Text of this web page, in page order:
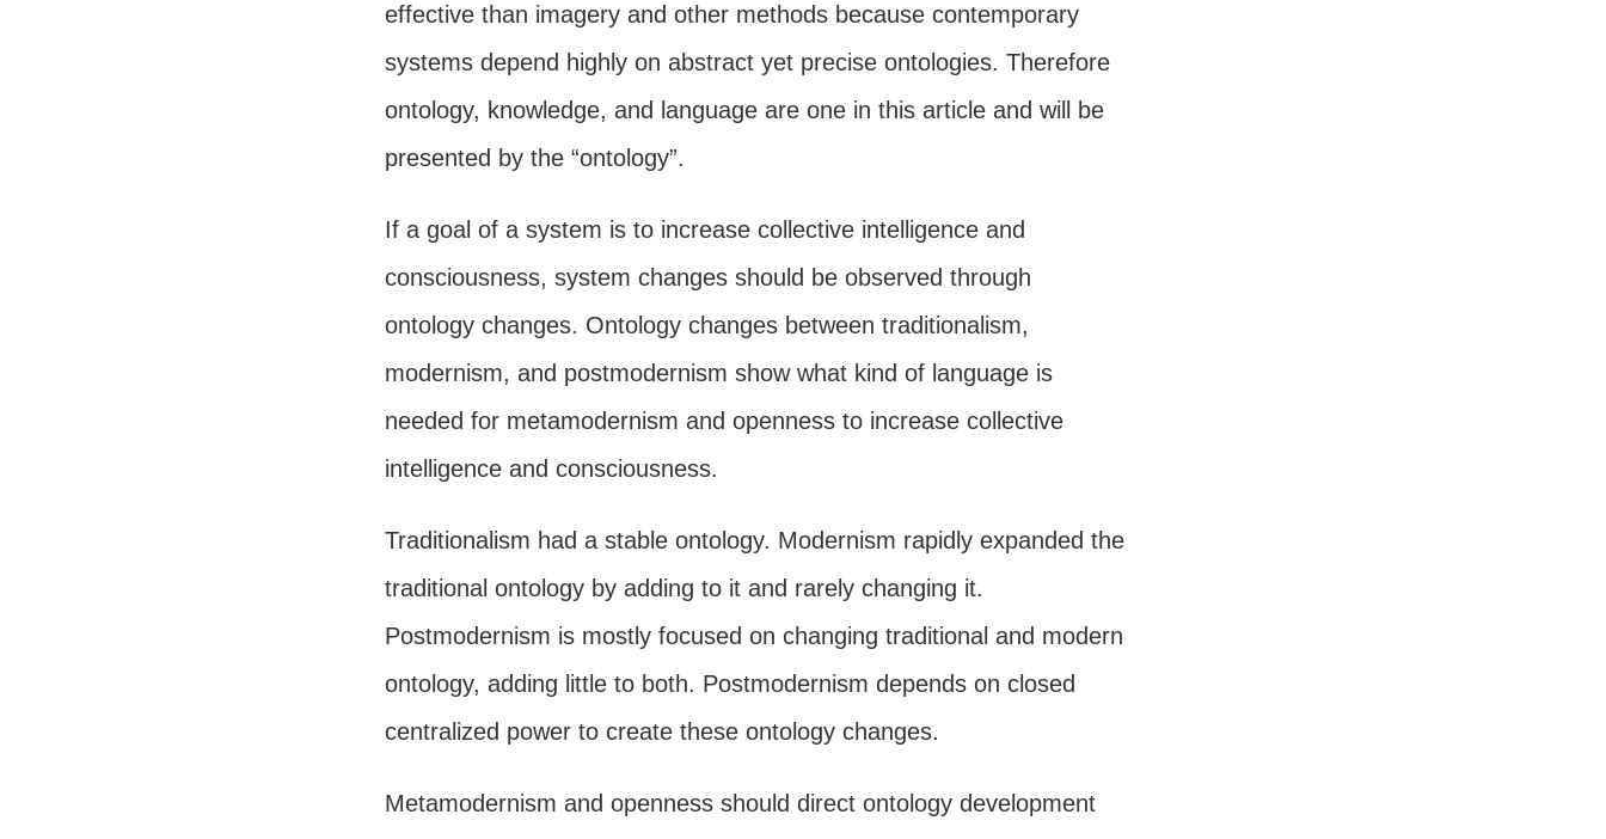
effective than imagery and other methods because contemporary
systems depend highly on abstract yet precise ontologies. Therefore
ontology, knowledge, and language are one in this article and will be
presented by the “ontology”.
If a goal of a system is to increase collective intelligence and
consciousness, system changes should be observed through
ontology changes. Ontology changes between traditionalism,
modernism, and postmodernism show what kind of language is
needed for metamodernism and openness to increase collective
intelligence and consciousness.
Traditionalism had a stable ontology. Modernism rapidly expanded the
traditional ontology by adding to it and rarely changing it.
Postmodernism is mostly focused on changing traditional and modern
ontology, adding little to both. Postmodernism depends on closed
centralized power to create these ontology changes.
Metamodernism and openness should direct ontology development